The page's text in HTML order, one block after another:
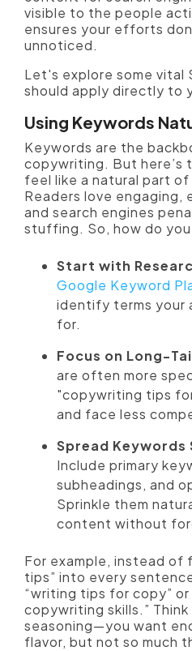
visible to the people
ensures your efforts
unnoticed.
Let's explore some vital
should apply directly to
Using Keywords
Keywords are the
copywriting. But here’s
feel like a natural part
Readers love
and search engines
stuffing. So, how do
Start with
Google Keyword
identify terms your
for.
Focus on Long-
are often more
"copywriting tips
and face less
Spread
Include primary
subheadings, and
Sprinkle them
content without
For example, instead of
tips” into every
“writing tips for copy” or
copywriting skills.”
seasoning—you want
flavor, but not so much